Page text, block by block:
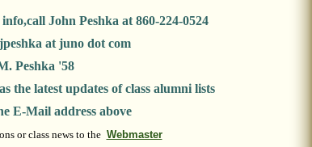
John Peshka at 860-224-0524
at juno dot com
Peshka '58
the latest updates of class alumni lists
E-Mail address above
or class news to the Webmaster